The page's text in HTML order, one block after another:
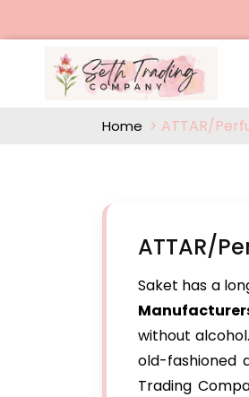
Home ATTAR/
ATTAR/
Saket has a
without
old-fashioned
Trading